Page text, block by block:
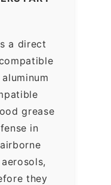
a direct
aluminum
grease
in
they